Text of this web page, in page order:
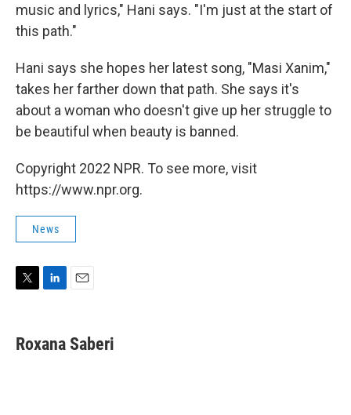
music and lyrics," Hani says. "I'm just at the start of
this path."
Hani says she hopes her latest song, "Masi Xanim,"
takes her farther down that path. She says it's
about a woman who doesn't give up her struggle to
be beautiful when beauty is banned.
Copyright 2022 NPR. To see more, visit
https://www.npr.org.
News
T
t
t
L
k
e
E
i
l
Roxana Saberi